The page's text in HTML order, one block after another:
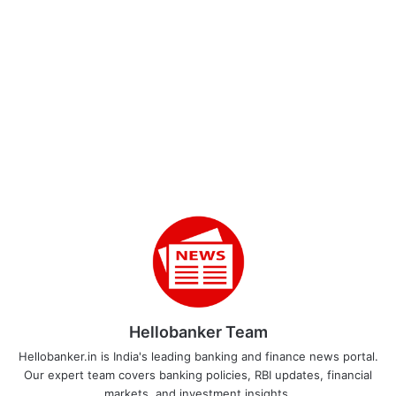
Hellobanker Team
Hellobanker.in is India's leading banking and finance news portal.
Our expert team covers banking policies, RBI updates, financial